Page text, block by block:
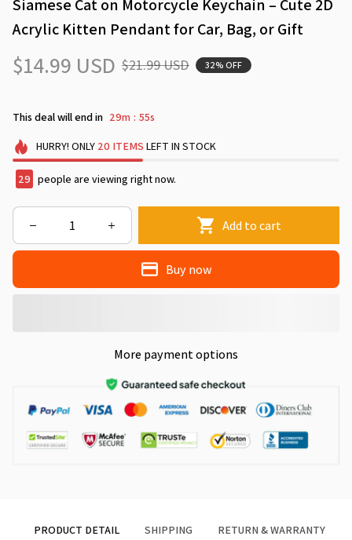
Siamese Cat on Motorcycle Keychain – Cute 2D
Acrylic Kitten Pendant for Car, Bag, or Gift
$14.99 USD $21.99 USD 32% OFF
This deal will end in 29m : 55s
HURRY! ONLY 20 ITEMS LEFT IN STOCK
29 people are viewing right now.
Add to cart
Buy now
More payment options
PRODUCT DETAIL SHIPPING RETURN & WARRANTY